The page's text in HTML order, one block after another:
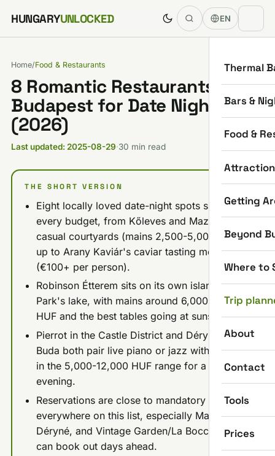
Skip to content
HUNGARYUNLOCKED EN
Thermal
Bars &
Food &
Getting
Beyond
Where to
Trip
About
Contact
Tools
Prices
Home/Food & Restaurants
8 Romantic Restaurants in
Budapest for Date Night
(2026)
Last updated: 2025-08-29·30 min read
THE SHORT VERSION
Eight locally loved date-night spots span
every budget, from Kőleves and Mazel Tov's
casual courtyards (mains 2,500-5,000 HUF)
up to Arany Kaviár's caviar tasting menus
(€100+ per person).
Robinson Étterem sits on its own island in City
Park's lake, with mains around 6,000-10,000
HUF and the best tables going at sunset.
Pierrot in the Castle District and Déryné in
Buda both pair live piano or jazz with mains
in the 5,000-12,000 HUF range for a dressier
evening.
Reservations are close to mandatory almost
everywhere on this list, especially Mazel Tov,
Déryné, and Vintage Garden/La Bocca, which
can book out days ahead.